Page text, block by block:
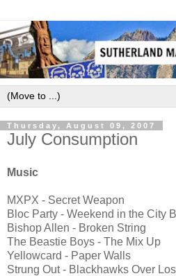
Thursday, August 09, 2007
July Consumption
Music
MXPX - Secret Weapon
Bloc Party - Weekend in the City
Bishop Allen - Broken String
The Beastie Boys - The Mix Up
Yellowcard - Paper Walls
Strung Out - Blackhawks Over